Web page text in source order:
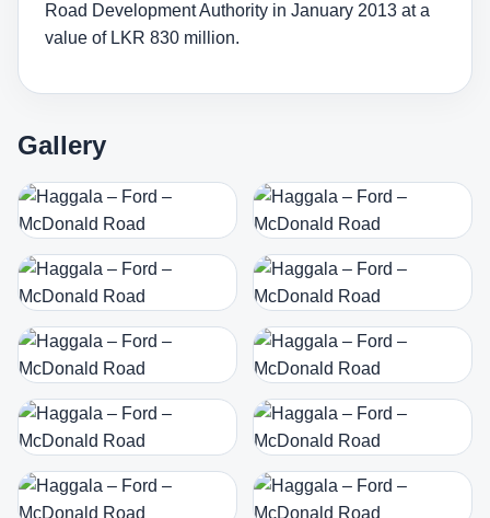
Road Development Authority in January 2013 at a
value of LKR 830 million.
Gallery